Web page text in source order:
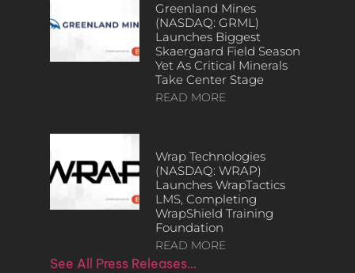
Greenland Mines
(NASDAQ: GRML)
Launches Biggest
Skaergaard Field Season
Yet As Critical Minerals
Take Center Stage
READ MORE
Wrap Technologies
(NASDAQ: WRAP)
Launches WrapTactics
LMS, Completing
WrapShield Training
Foundation
READ MORE
See All Press Releases…